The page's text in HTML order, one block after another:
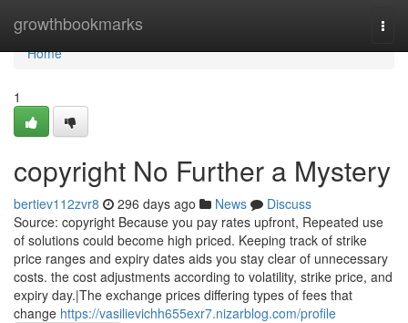
growthbookmarks
Home
Home
1
copyright No Further a Mystery
bertiev112zvr8 296 days ago News
Discuss
Source: copyright Because you pay rates upfront, Repeated use
of solutions could become high priced. Keeping track of strike
price ranges and expiry dates aids you stay clear of unnecessary
costs. the cost adjustments according to volatility, strike price, and
expiry day.|The exchange prices differing types of fees that
change https://vasilievichh655exr7.nizarblog.com/profile